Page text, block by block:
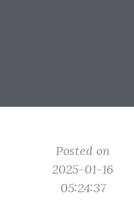
Posted on
2025-01-16
05:24:37